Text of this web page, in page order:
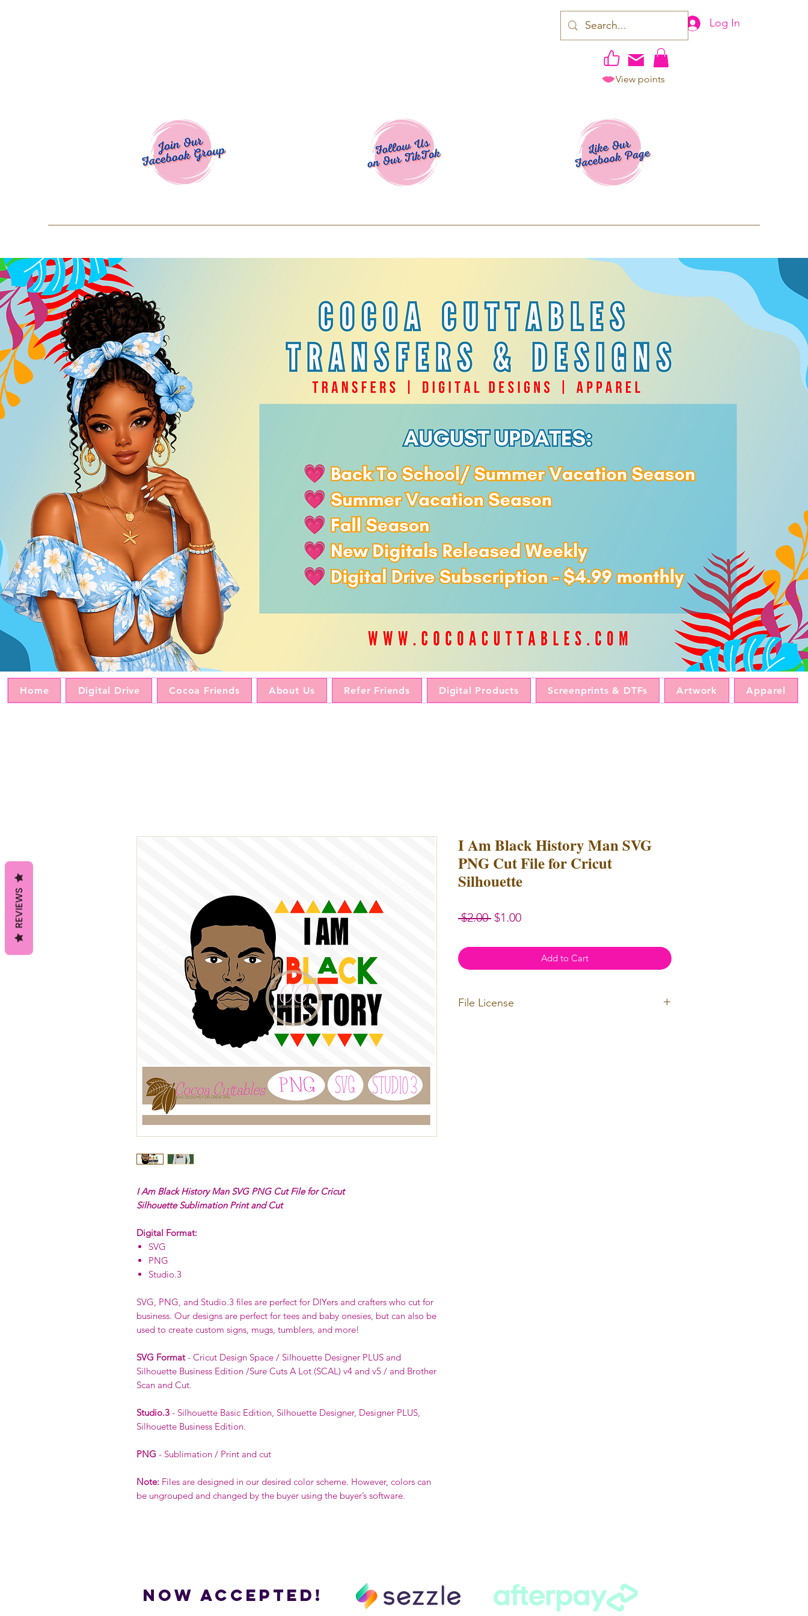
Log In
View points
Home Digital Drive Cocoa Friends About Us Refer Friends Digital Products Screenprints & DTFs Artwork Apparel
I Am Black History Man SVG PNG Cut File for Cricut
Silhouette Sublimation Print and Cut
Digital Format:
SVG
PNG
Studio.3
SVG, PNG, and Studio.3 files are perfect for DIYers and crafters who cut for
business. Our designs are perfect for tees and baby onesies, but can also be
used to create custom signs, mugs, tumblers, and more!
SVG Format- Cricut Design Space / Silhouette Designer PLUS and
Silhouette Business Edition /Sure Cuts A Lot (SCAL) v4 and v5 / and Brother
Scan and Cut.
Studio.3 - Silhouette Basic Edition, Silhouette Designer, Designer PLUS,
Silhouette Business Edition.
PNG - Sublimation / Print and cut
Note: Files are designed in our desired color scheme. However, colors can
be ungrouped and changed by the buyer using the buyer’s software.
I Am Black History Man SVG
PNG Cut File for Cricut
Silhouette
$2.00 Regular
$1.00Sale
Add to Cart
File License
Now accepted!
REVIEWS